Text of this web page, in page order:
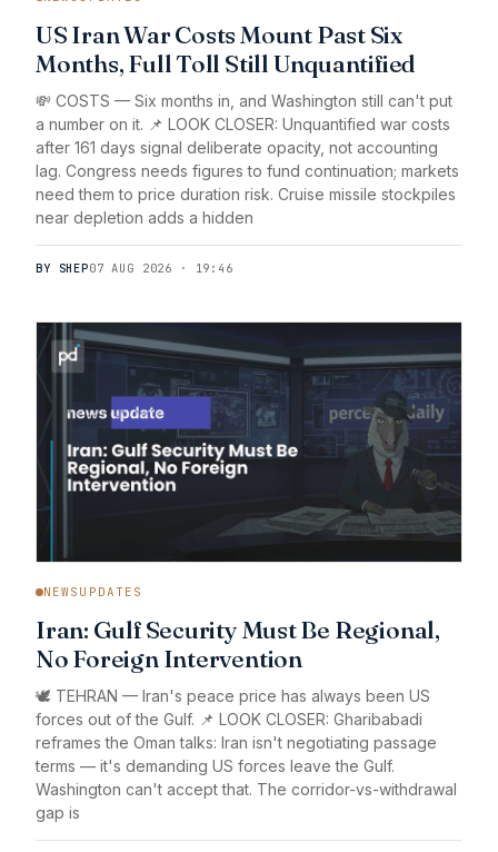
US Iran War Costs Mount Past Six
Months, Full Toll Still Unquantified
💸 COSTS — Six months in, and Washington still can't put
a number on it. 📌 LOOK CLOSER: Unquantified war costs
after 161 days signal deliberate opacity, not accounting
lag. Congress needs figures to fund continuation; markets
need them to price duration risk. Cruise missile stockpiles
near depletion adds a hidden
BY SHEP07 AUG 2026 · 19:46
NEWSUPDATES
Iran: Gulf Security Must Be Regional,
No Foreign Intervention
🕊️ TEHRAN — Iran's peace price has always been US
forces out of the Gulf. 📌 LOOK CLOSER: Gharibabadi
reframes the Oman talks: Iran isn't negotiating passage
terms — it's demanding US forces leave the Gulf.
Washington can't accept that. The corridor-vs-withdrawal
gap is